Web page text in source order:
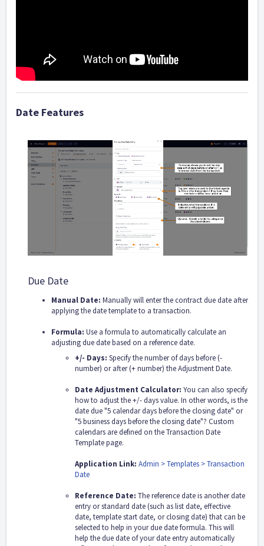
Date Features
Due Date
Manual Date: Manually will enter the contract due date after
applying the date template to a transaction.
Formula: Use a formula to automatically calculate an
adjusting due date based on a reference date.
+/- Days: Specify the number of days before (-
number) or after (+ number) the Adjustment Date.
Date Adjustment Calculator: You can also specify
how to adjust the +/- days value. In other words, is the
date due "5 calendar days before the closing date" or
"5 business days before the closing date"? Custom
calendars are defined on the Transaction Date
Template page.
Application Link: Admin > Templates > Transaction
Date
Reference Date: The reference date is another date
entry or standard date (such as list date, effective
date, template start date, or closing date) that can be
selected to help in your due date formula. This will
help the due date of your date entry automatically